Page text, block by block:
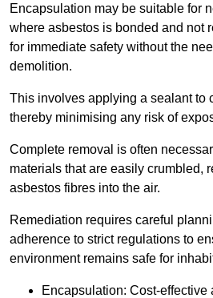
Encapsulation may be suitable for
where asbestos is bonded and not
for immediate safety without the
demolition.
This involves applying a sealant to
thereby minimising any risk of
Complete removal is often
materials that are easily crumbled,
asbestos fibres into the air.
Remediation requires careful
adherence to strict regulations to
environment remains safe for
Encapsulation: Cost-effective